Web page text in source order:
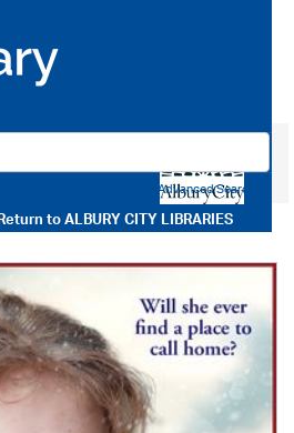
toALBURY CITY LIBRARIES
Use our Advanced Search